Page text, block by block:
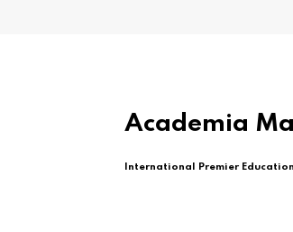
Academia
International Premier